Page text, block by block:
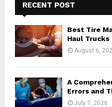
f
o
:
RECENT POST
Best Tire
Haul Trucks
August 6,
A
Errors and
July 7, 2026